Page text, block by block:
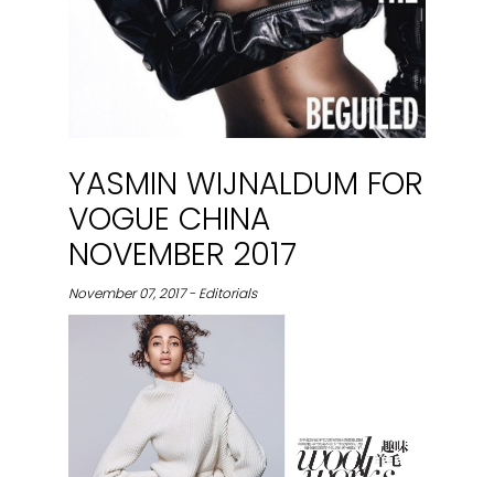
YASMIN WIJNALDUM FOR
VOGUE CHINA
NOVEMBER 2017
November 07, 2017 - Editorials